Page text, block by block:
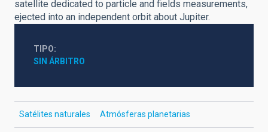
satellite dedicated to particle and fields measurements,
ejected into an independent orbit about Jupiter.
TIPO
SIN ÁRBITRO
Satélites naturales Atmósferas planetarias